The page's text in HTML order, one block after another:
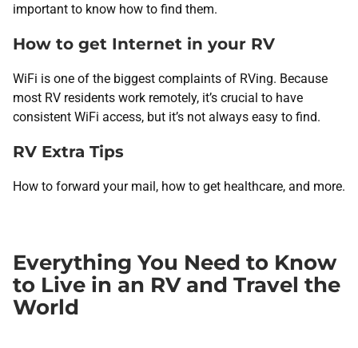
important to know how to find them.
How to get Internet in your RV
WiFi is one of the biggest complaints of RVing. Because
most RV residents work remotely, it’s crucial to have
consistent WiFi access, but it’s not always easy to find.
RV Extra Tips
How to forward your mail, how to get healthcare, and more.
Everything You Need to Know
to Live in an RV and Travel the
World